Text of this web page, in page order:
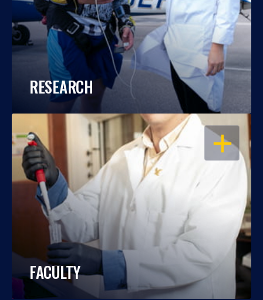
RESEARCH
OPEN
FACULTY